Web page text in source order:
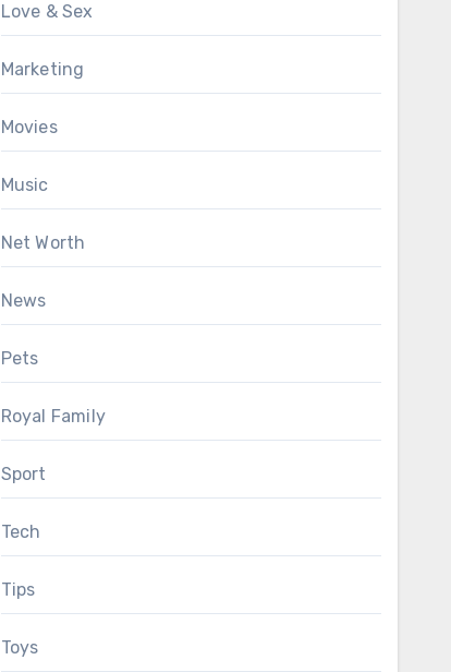
Love & Sex
Marketing
Movies
Music
Net Worth
News
Pets
Royal Family
Sport
Tech
Tips
Toys